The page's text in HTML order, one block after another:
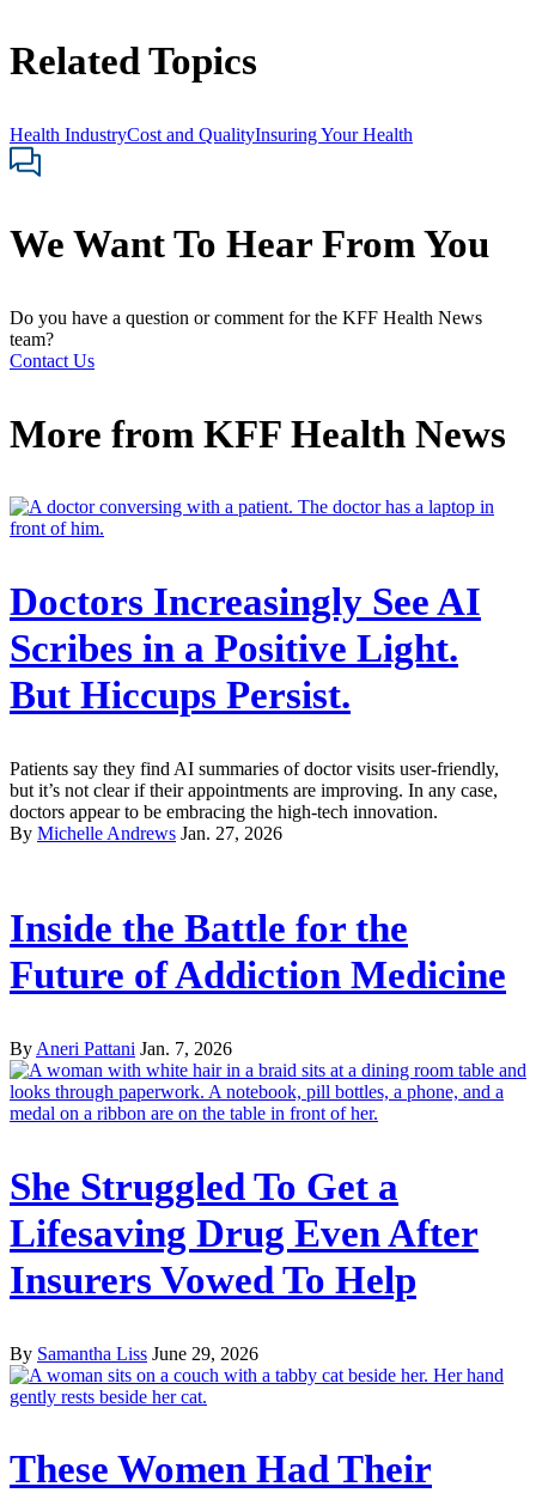
Related Topics
Health IndustryCost and QualityInsuring Your Health
We Want To Hear From You
Do you have a question or comment for the KFF Health News
team?
Contact Us
More from KFF Health News
Doctors Increasingly See AI
Scribes in a Positive Light.
But Hiccups Persist.
Patients say they find AI summaries of doctor visits user-friendly,
but it’s not clear if their appointments are improving. In any case,
doctors appear to be embracing the high-tech innovation.
By Michelle Andrews Jan. 27, 2026
Inside the Battle for the
Future of Addiction Medicine
By Aneri Pattani Jan. 7, 2026
She Struggled To Get a
Lifesaving Drug Even After
Insurers Vowed To Help
By Samantha Liss June 29, 2026
These Women Had Their